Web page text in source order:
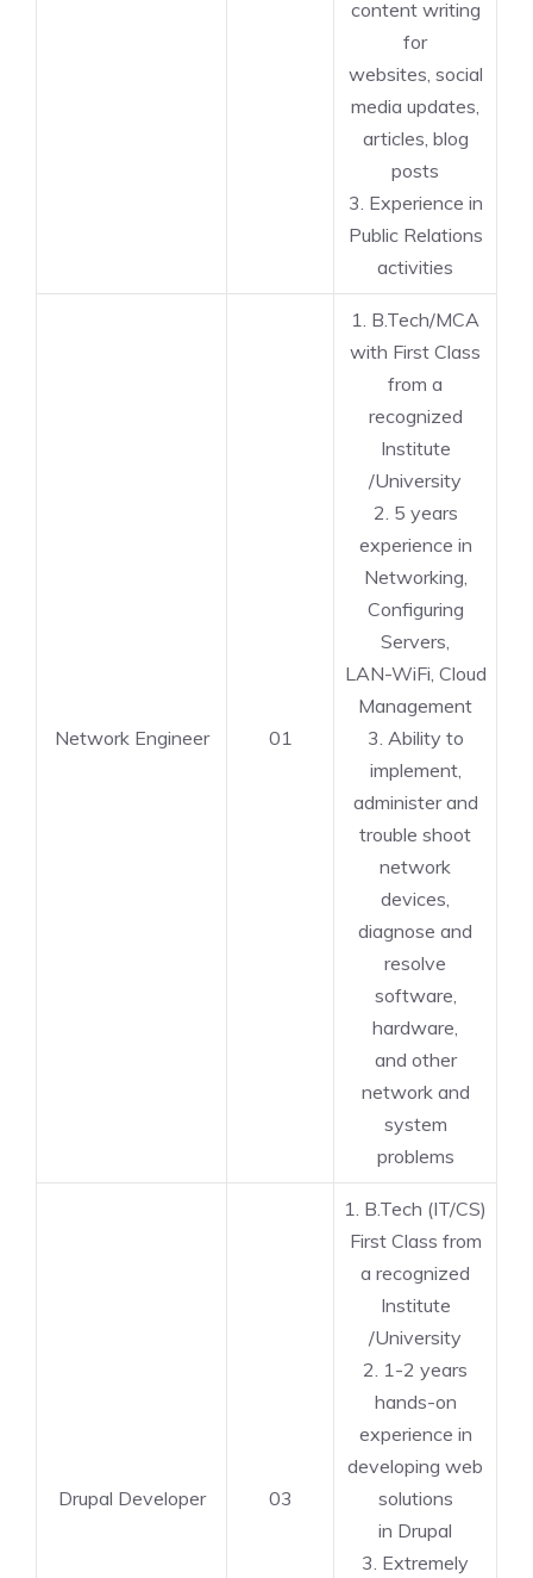
content writing
for
websites, social
media updates,
articles, blog
posts
3. Experience in
Public Relations
activities
Network Engineer 01
1. B.Tech/MCA
with First Class
from a
recognized
Institute
/University
2. 5 years
experience in
Networking,
Configuring
Servers,
LAN-WiFi, Cloud
Management
3. Ability to
implement,
administer and
trouble shoot
network
devices,
diagnose and
resolve
software,
hardware,
and other
network and
system
problems
Drupal Developer 03
1. B.Tech (IT/CS)
First Class from
a recognized
Institute
/University
2. 1-2 years
hands-on
experience in
developing web
solutions
in Drupal
3. Extremely